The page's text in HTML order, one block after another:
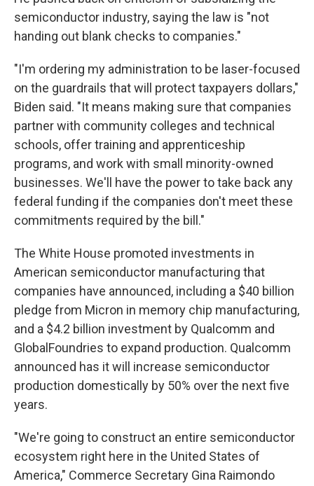
semiconductor industry, saying the law is "not
handing out blank checks to companies."
"I'm ordering my administration to be laser-focused
on the guardrails that will protect taxpayers dollars,"
Biden said. "It means making sure that companies
partner with community colleges and technical
schools, offer training and apprenticeship
programs, and work with small minority-owned
businesses. We'll have the power to take back any
federal funding if the companies don't meet these
commitments required by the bill."
The White House promoted investments in
American semiconductor manufacturing that
companies have announced, including a $40 billion
pledge from Micron in memory chip manufacturing,
and a $4.2 billion investment by Qualcomm and
GlobalFoundries to expand production. Qualcomm
announced has it will increase semiconductor
production domestically by 50% over the next five
years.
"We're going to construct an entire semiconductor
ecosystem right here in the United States of
America," Commerce Secretary Gina Raimondo